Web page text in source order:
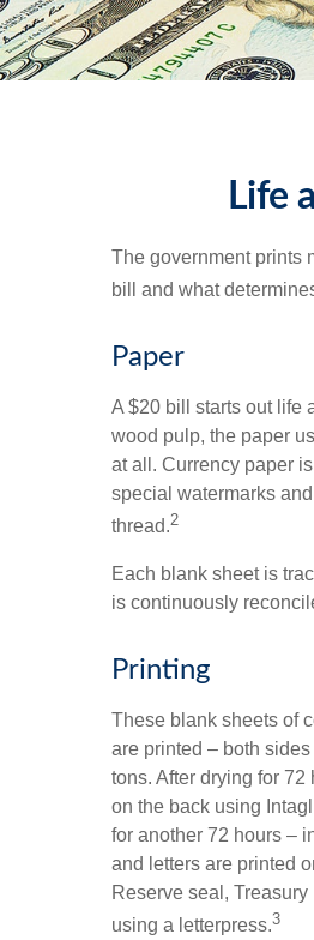
Life
The government prints
bill and what
Paper
A $20 bill starts out life
wood pulp, the paper
at all. Currency paper
special watermarks
thread.2
Each blank sheet is
is continuously
Printing
These blank sheets of
are printed – both
tons. After drying for
on the back using
for another 72 hours –
and letters are printed
Reserve seal,
using a letterpress.3